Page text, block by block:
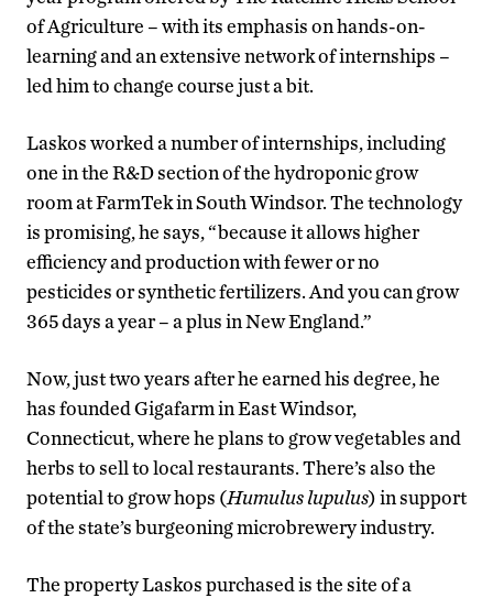
of Agriculture – with its emphasis on hands-on-
learning and an extensive network of internships –
led him to change course just a bit.
Laskos worked a number of internships, including
one in the R&D section of the hydroponic grow
room at FarmTek in South Windsor. The technology
is promising, he says, “because it allows higher
efficiency and production with fewer or no
pesticides or synthetic fertilizers. And you can grow
365 days a year – a plus in New England.”
Now, just two years after he earned his degree, he
has founded Gigafarm in East Windsor,
Connecticut, where he plans to grow vegetables and
herbs to sell to local restaurants. There’s also the
potential to grow hops (Humulus lupulus) in support
of the state’s burgeoning microbrewery industry.
The property Laskos purchased is the site of a